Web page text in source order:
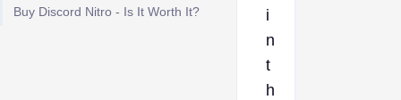
Buy Discord Nitro - Is It Worth It?
i
n
t
h